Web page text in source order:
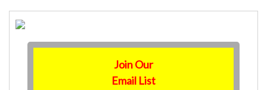
Join Our
Email List